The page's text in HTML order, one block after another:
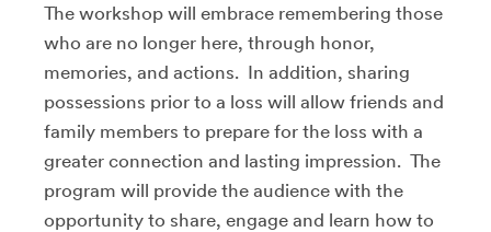
The workshop will embrace remembering those
who are no longer here, through honor,
memories, and actions. In addition, sharing
possessions prior to a loss will allow friends and
family members to prepare for the loss with a
greater connection and lasting impression. The
program will provide the audience with the
opportunity to share, engage and learn how to